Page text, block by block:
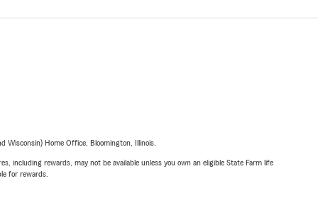
Wisconsin) Home Office, Bloomington, Illinois.
including rewards, may not be available unless you own an eligible State Farm life
for rewards.